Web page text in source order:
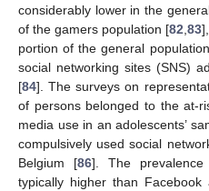
considerably lower in the
of the gamers population [82 83
portion of the general
social networking sites (SNS)
[84]. The surveys on
of persons belonged to the at-
media use in an adolescents’
compulsively used social
Belgium [86]. The
typically higher than